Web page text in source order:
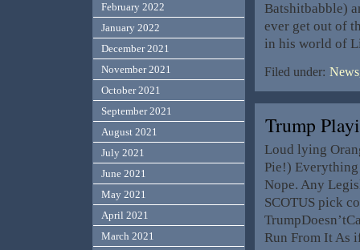
Batshitbabble)
ever get out of
in his world of
Filed under:
Trump
Loud lying
Pie!)
Nope. Any
SCOTUS pick
Run From It
February 2022
January 2022
December 2021
November 2021
October 2021
September 2021
August 2021
July 2021
June 2021
May 2021
April 2021
March 2021